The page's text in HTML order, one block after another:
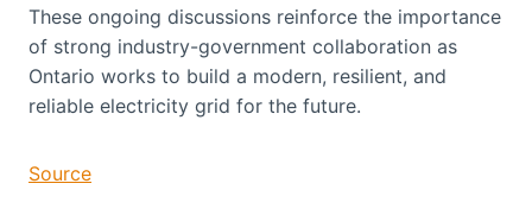
These ongoing discussions reinforce the importance
of strong industry-government collaboration as
Ontario works to build a modern, resilient, and
reliable electricity grid for the future.
Source